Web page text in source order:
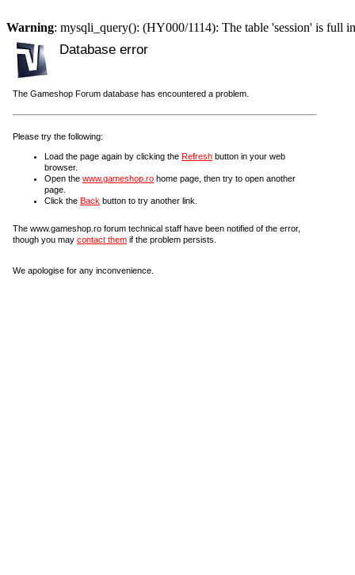
Warning: mysqli_query(): (HY000/1114): The table 'session' is full
Database error
The Gameshop Forum database has encountered a problem.
Please try the following:
Load the page again by clicking the Refresh button in your web
browser.
Open the www.gameshop.ro home page, then try to open another
page.
Click the Back button to try another link.
The www.gameshop.ro forum technical staff have been notified of the error,
though you may contact them if the problem persists.
We apologise for any inconvenience.